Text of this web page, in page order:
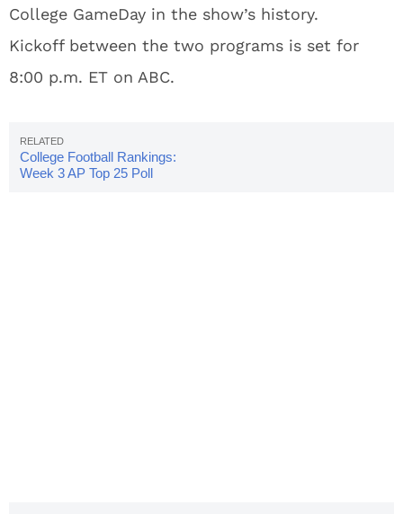
College GameDay in the show’s history.
Kickoff between the two programs is set for
8:00 p.m. ET on ABC.
College Football Rankings:
Week 3 AP Top 25 Poll